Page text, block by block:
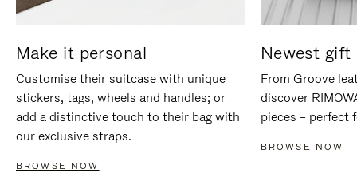
Make it personal
Customise their suitcase with unique
stickers, tags, wheels and handles; or
add a distinctive touch to their bag with
our exclusive straps.
BROWSE NOW
Newest gift
From Groove
discover
pieces – perfect
BROWSE NOW